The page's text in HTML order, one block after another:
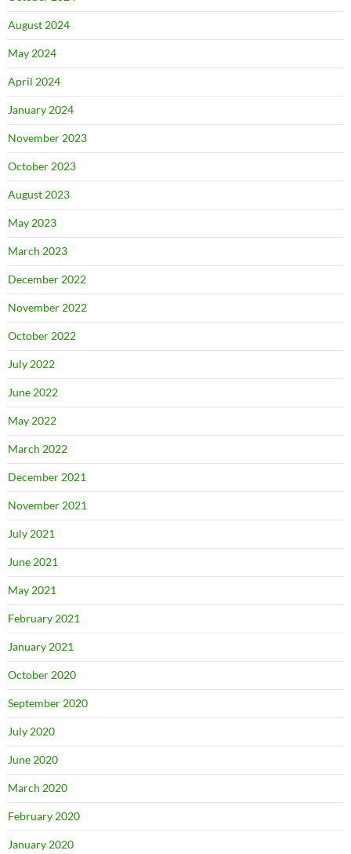
August 2024
May 2024
April 2024
January 2024
November 2023
October 2023
August 2023
May 2023
March 2023
December 2022
November 2022
October 2022
July 2022
June 2022
May 2022
March 2022
December 2021
November 2021
July 2021
June 2021
May 2021
February 2021
January 2021
October 2020
September 2020
July 2020
June 2020
March 2020
February 2020
January 2020